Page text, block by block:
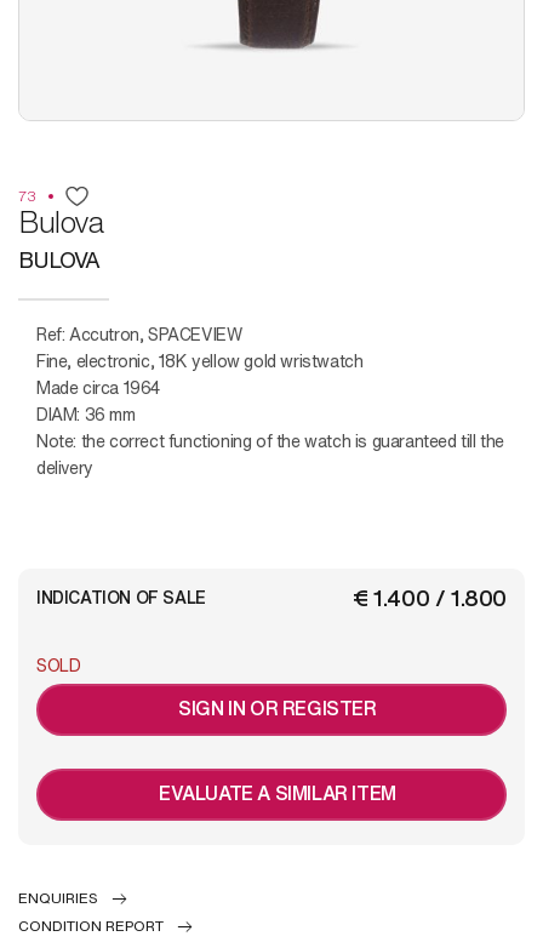
73
Bulova
BULOVA
Ref: Accutron, SPACEVIEW
Fine, electronic, 18K yellow gold wristwatch
Made circa 1964
DIAM: 36 mm
Note: the correct functioning of the watch is guaranteed till the
delivery
€ 1.400 / 1.800
INDICATION OF SALE
SOLD
SIGN IN OR REGISTER
EVALUATE A SIMILAR ITEM
ENQUIRIES
CONDITION REPORT